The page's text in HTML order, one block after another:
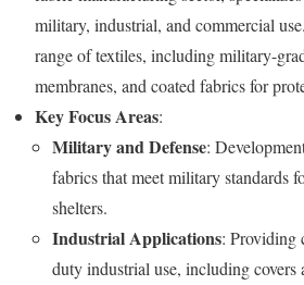
military, industrial, and commercial
range of textiles, including military-
membranes, and coated fabrics for
Key Focus Areas:
Military and Defense:
fabrics that meet military standards
shelters.
Industrial Applications: Providing
duty industrial use, including covers